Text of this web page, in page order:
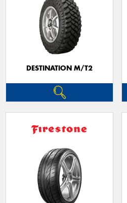
DESTINATION M/T2